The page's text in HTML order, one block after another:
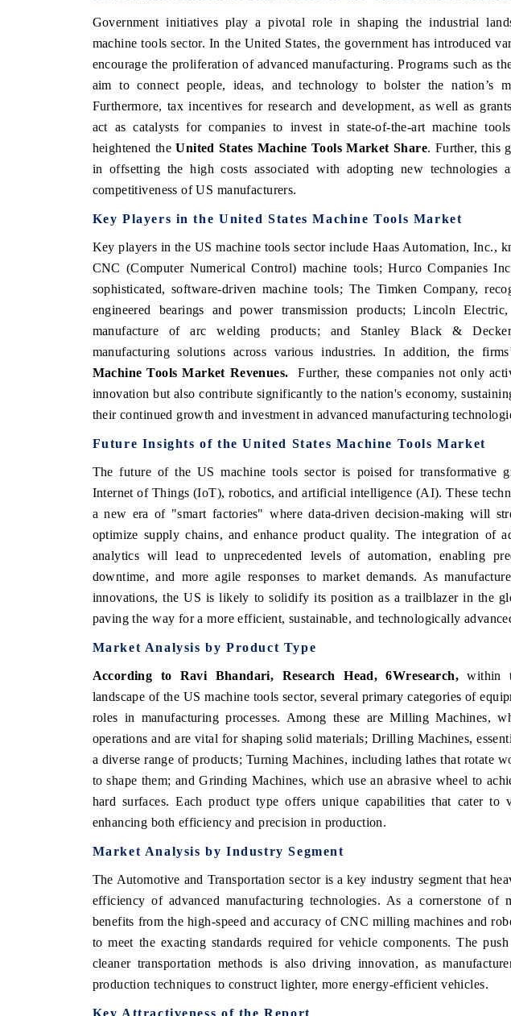
Government initiatives play a pivotal role in shaping the industrial
machine tools sector. In the United States, the government has introduced
encourage the proliferation of advanced manufacturing. Programs such as
aim to connect people, ideas, and technology to bolster the nation’s
Furthermore, tax incentives for research and development, as well as
act as catalysts for companies to invest in state-of-the-art machine
heightened theUnited States Machine Tools Market Share. Further, this
in offsetting the high costs associated with adopting new technologies
competitiveness of US manufacturers.
Key Players in the United States Machine Tools Market
Key players in the US machine tools sector include Haas Automation, Inc.,
CNC (Computer Numerical Control) machine tools; Hurco Companies
sophisticated, software-driven machine tools; The Timken Company,
engineered bearings and power transmission products; Lincoln
manufacture of arc welding products; and Stanley Black &
manufacturing solutions across various industries. In addition, the
Machine Tools Market Revenues.
Further, these companies not only
innovation but also contribute significantly to the nation's economy,
their continued growth and investment in advanced manufacturing
Future Insights of theUnited States Machine Tools Market
The future of the US machine tools sector is poised for transformative
Internet of Things (IoT), robotics, and artificial intelligence (AI). These
a new era of "smart factories" where data-driven decision-making will
optimize supply chains, and enhance product quality. The integration of
analytics will lead to unprecedented levels of automation, enabling
downtime, and more agile responses to market demands. As
innovations, the US is likely to solidify its position as a trailblazer in the
paving the way for a more efficient, sustainable, and technologically
Market Analysis by Product Type
According to Ravi Bhandari, Research Head, 6Wresearch, within
landscape of the US machine tools sector, several primary categories of
roles in manufacturing processes. Among these are Milling Machines,
operations and are vital for shaping solid materials; Drilling Machines,
a diverse range of products; Turning Machines, including lathes that rotate
to shape them; and Grinding Machines, which use an abrasive wheel to
hard surfaces. Each product type offers unique capabilities that cater to
enhancing both efficiency and precision in production.
Market Analysis by Industry Segment
The Automotive and Transportation sector is a key industry segment that
efficiency of advanced manufacturing technologies. As a cornerstone of
benefits from the high-speed and accuracy of CNC milling machines and
to meet the exacting standards required for vehicle components. The
cleaner transportation methods is also driving innovation, as
production techniques to construct lighter, more energy-efficient vehicles.
Key Attractiveness of the Report